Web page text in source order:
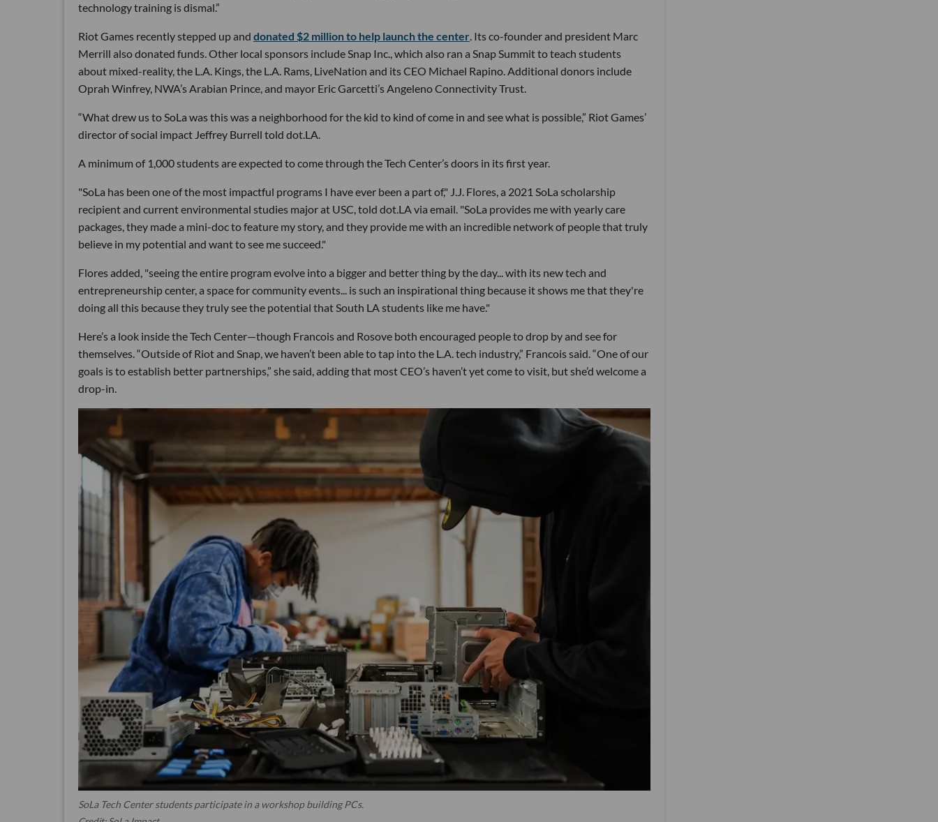
technology training is dismal.”
Riot Games recently stepped up and donated $2 million to help launch the center. Its co-founder and president Marc
Merrill also donated funds. Other local sponsors include Snap Inc., which also ran a Snap Summit to teach students
about mixed-reality, the L.A. Kings, the L.A. Rams, LiveNation and its CEO Michael Rapino. Additional donors include
Oprah Winfrey, NWA’s Arabian Prince, and mayor Eric Garcetti’s Angeleno Connectivity Trust.
“What drew us to SoLa was this was a neighborhood for the kid to kind of come in and see what is possible,” Riot Games’
director of social impact Jeffrey Burrell told dot.LA.
A minimum of 1,000 students are expected to come through the Tech Center’s doors in its first year.
"SoLa has been one of the most impactful programs I have ever been a part of," J.J. Flores, a 2021 SoLa scholarship
recipient and current environmental studies major at USC, told dot.LA via email. "SoLa provides me with yearly care
packages, they made a mini-doc to feature my story, and they provide me with an incredible network of people that truly
believe in my potential and want to see me succeed."
Flores added, "seeing the entire program evolve into a bigger and better thing by the day... with its new tech and
entrepreneurship center, a space for community events... is such an inspirational thing because it shows me that they're
doing all this because they truly see the potential that South LA students like me have."
Here’s a look inside the Tech Center—though Francois and Rosove both encouraged people to drop by and see for
themselves. “Outside of Riot and Snap, we haven’t been able to tap into the L.A. tech industry,” Francois said. “One of our
goals is to establish better partnerships,” she said, adding that most CEO’s haven’t yet come to visit, but she’d welcome a
drop-in.
SoLa Tech Center students participate in a workshop building PCs.